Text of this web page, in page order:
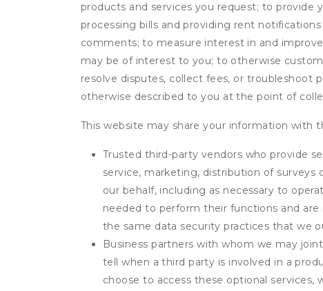
products and services you request; to
processing bills and providing rent
comments; to measure interest in and
may be of interest to you; to otherwise
resolve disputes, collect fees, or troubleshoot
otherwise described to you at the point of
This website may share your information with
Trusted third-party vendors who provide
service, marketing, distribution of
our behalf, including as necessary to
needed to perform their functions and
the same data security practices that we
Business partners with whom we may
tell when a third party is involved in a
choose to access these optional